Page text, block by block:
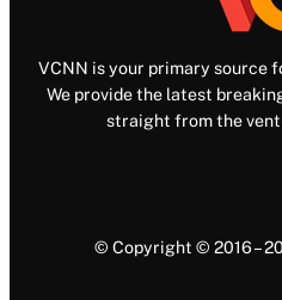
VCNN is your primary source
We provide the latest
straight from the
© Copyright © 2016 –